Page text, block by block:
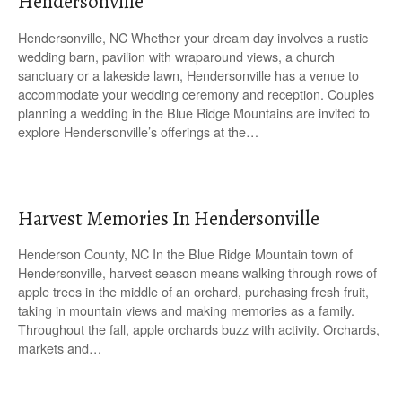
Hendersonville, NC Whether your dream day involves a rustic
wedding barn, pavilion with wraparound views, a church
sanctuary or a lakeside lawn, Hendersonville has a venue to
accommodate your wedding ceremony and reception. Couples
planning a wedding in the Blue Ridge Mountains are invited to
explore Hendersonville’s offerings at the…
Harvest Memories In Hendersonville
Henderson County, NC In the Blue Ridge Mountain town of
Hendersonville, harvest season means walking through rows of
apple trees in the middle of an orchard, purchasing fresh fruit,
taking in mountain views and making memories as a family.
Throughout the fall, apple orchards buzz with activity. Orchards,
markets and…